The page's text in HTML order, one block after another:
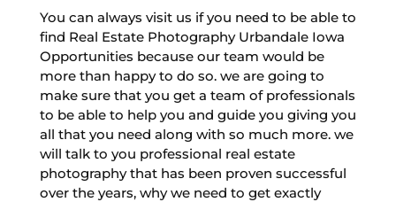
You can always visit us if you need to be able to
find Real Estate Photography Urbandale Iowa
Opportunities because our team would be
more than happy to do so. we are going to
make sure that you get a team of professionals
to be able to help you and guide you giving you
all that you need along with so much more. we
will talk to you professional real estate
photography that has been proven successful
over the years, why we need to get exactly